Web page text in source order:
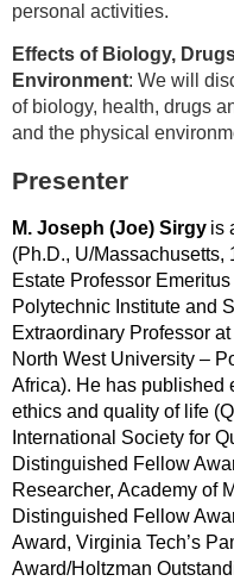
personal activities.
Effects of Biology,
Environment: We will
of biology, health, drugs
and the physical
Presenter
M. Joseph (Joe) Sirgy is
(Ph.D., U/Massachusetts,
Estate Professor
Polytechnic Institute and
Extraordinary Professor
North West University –
Africa). He has published
ethics and quality of life
International Society for
Distinguished Fellow
Researcher, Academy of
Distinguished Fellow
Award, Virginia Tech’s
Award/Holtzman